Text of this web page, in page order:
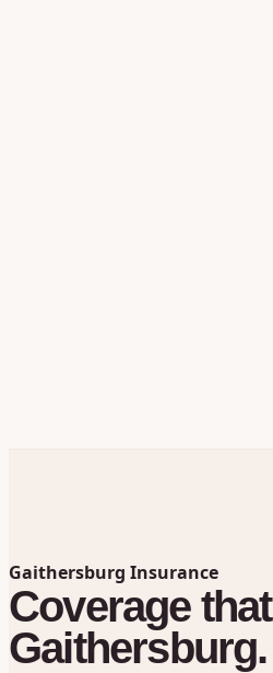
Gaithersburg Insurance
Coverage that
Gaithersburg.